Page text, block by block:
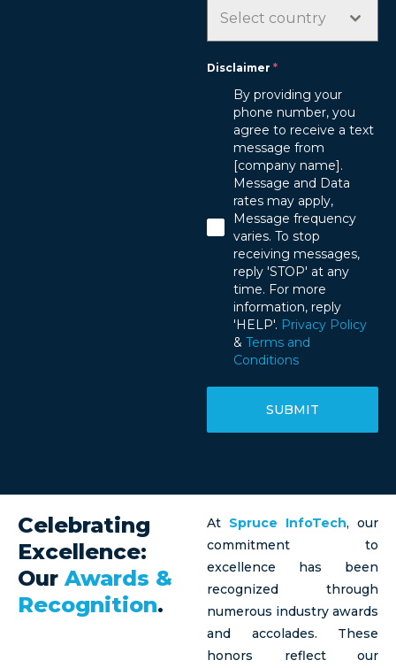
A
S
Select country
Disclaimer *
By providing your
phone number, you
agree to receive a text
message from
[company name].
Message and Data
rates may apply,
Message frequency
varies. To stop
receiving messages,
reply 'STOP' at any
time. For more
information, reply
'HELP'. Privacy Policy
& Terms and
Conditions
SUBMIT
Celebrating
Excellence:
Our Awards &
Recognition.
At Spruce InfoTech, our
commitment to
excellence has been
recognized through
numerous industry awards
and accolades. These
honors reflect our